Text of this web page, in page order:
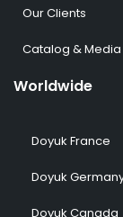
Our Clients
Catalog & Media
Worldwide
Doyuk France
Doyuk
Doyuk Canada